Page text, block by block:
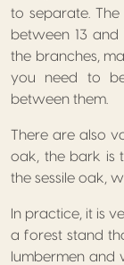
to separate.
between 13 and
the branches,
you need to
between them.
There are also
oak, the bark is
the sessile oak,
In practice, it is
a forest stand
lumbermen and